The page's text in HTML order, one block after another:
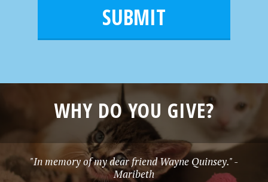
WHY DO YOU GIVE?
"In memory of my dear friend Wayne Quinsey." -
Maribeth